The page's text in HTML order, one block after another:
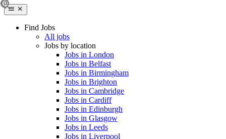
Find Jobs
All jobs
Jobs by location
Jobs in London
Jobs in Belfast
Jobs in Birmingham
Jobs in Brighton
Jobs in Cambridge
Jobs in Cardiff
Jobs in Edinburgh
Jobs in Glasgow
Jobs in Leeds
Jobs in Liverpool